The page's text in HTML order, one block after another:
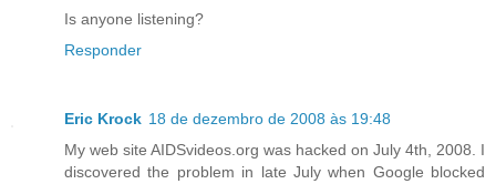
Is anyone listening?
Responder
Eric Krock 18 de dezembro de 2008 às 19:48
My web site AIDSvideos.org was hacked on July 4th, 2008. I
discovered the problem in late July when Google blocked